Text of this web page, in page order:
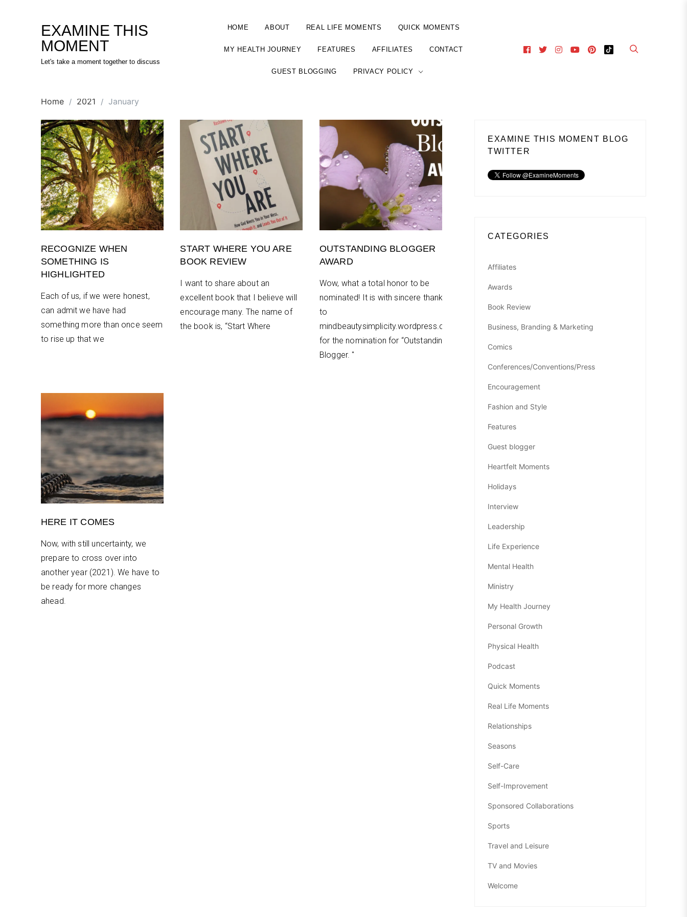
EXAMINE THIS
MOMENT
Let's take a moment together to discuss
HOME ABOUT REAL LIFE MOMENTS QUICK MOMENTS
MY HEALTH JOURNEY FEATURES AFFILIATES CONTACT
GUEST BLOGGING PRIVACY POLICY
Home 2021 January
RECOGNIZE WHEN
SOMETHING IS
HIGHLIGHTED
Each of us, if we were honest,
can admit we have had
something more than once seem
to rise up that we
START WHERE YOU ARE
BOOK REVIEW
I want to share about an
excellent book that I believe will
encourage many. The name of
the book is, “Start Where
OUTSTANDING BLOGGER
AWARD
Wow, what a total honor to be
nominated! It is with sincere thanks
to
mindbeautysimplicity.wordpress.com
for the nomination for “Outstanding
Blogger. "
HERE IT COMES
Now, with still uncertainty, we
prepare to cross over into
another year (2021). We have to
be ready for more changes
ahead.
EXAMINE THIS MOMENT BLOG
TWITTER
CATEGORIES
Affiliates
Awards
Book Review
Business, Branding & Marketing
Comics
Conferences/Conventions/Press
Encouragement
Fashion and Style
Features
Guest blogger
Heartfelt Moments
Holidays
Interview
Leadership
Life Experience
Mental Health
Ministry
My Health Journey
Personal Growth
Physical Health
Podcast
Quick Moments
Real Life Moments
Relationships
Seasons
Self-Care
Self-Improvement
Sponsored Collaborations
Sports
Travel and Leisure
TV and Movies
Welcome